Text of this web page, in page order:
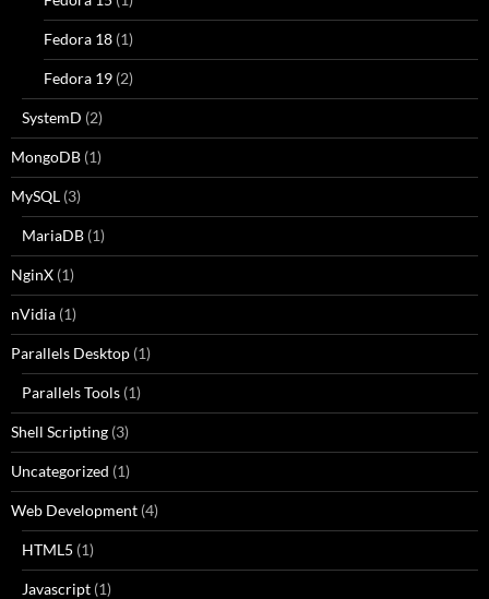
Fedora 18 (1)
Fedora 19 (2)
SystemD (2)
MongoDB (1)
MySQL (3)
MariaDB (1)
NginX (1)
nVidia (1)
Parallels Desktop (1)
Parallels Tools (1)
Shell Scripting (3)
Uncategorized (1)
Web Development (4)
HTML5 (1)
Javascript (1)